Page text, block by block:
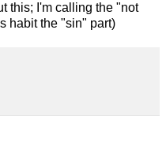
this; I'm calling the "not
habit the "sin" part)